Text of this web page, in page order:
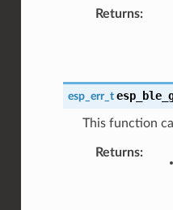
Returns:
esp_err_t
This function
Returns: